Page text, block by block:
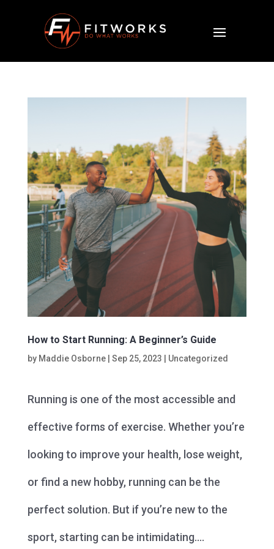
How to Start Running: A Beginner’s Guide
by Maddie Osborne| Sep 25, 2023 Uncategorized
Running is one of the most accessible and
effective forms of exercise. Whether you’re
looking to improve your health, lose weight,
or find a new hobby, running can be the
perfect solution. But if you’re new to the
sport, starting can be intimidating....